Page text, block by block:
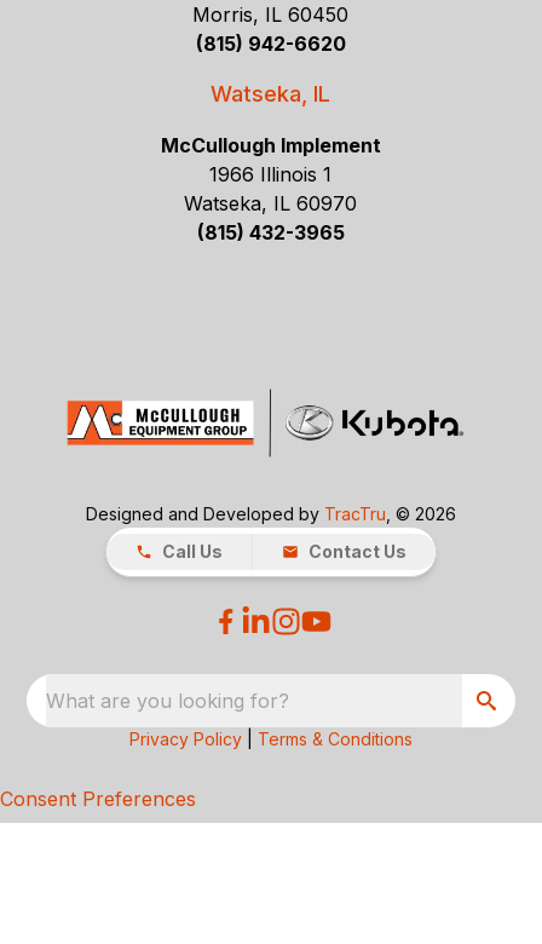
Morris, IL 60450
(815) 942-6620
Watseka, IL
McCullough Implement
1966 Illinois 1
Watseka, IL 60970
(815) 432-3965
Designed and Developed by TracTru , © 2026
Call Us
Contact Us
What are you looking for?
Privacy Policy Terms & Conditions
Consent Preferences